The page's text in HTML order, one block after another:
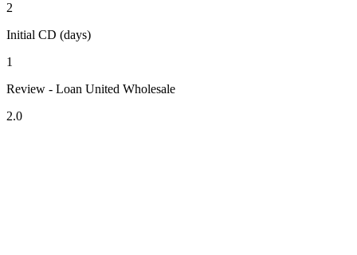
2
Initial CD (days)
1
Review - Loan United Wholesale
2.0